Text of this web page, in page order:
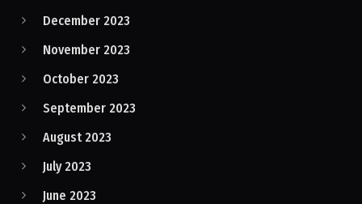
December 2023
November 2023
October 2023
September 2023
August 2023
July 2023
June 2023